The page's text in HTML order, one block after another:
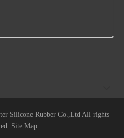
Silicone Rubber Co.,Ltd All rights
Site Map